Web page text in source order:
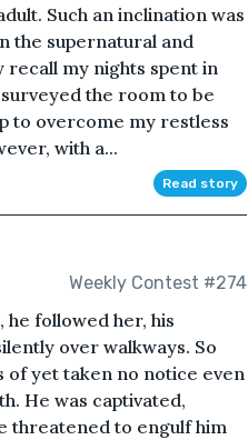
Such an inclination was
the supernatural and
recall my nights spent in
the room to be
to overcome my restless
with a...
Read story
Weekly Contest #274
he followed her, his
over walkways. So
of yet taken no notice even
He was captivated,
threatened to engulf him